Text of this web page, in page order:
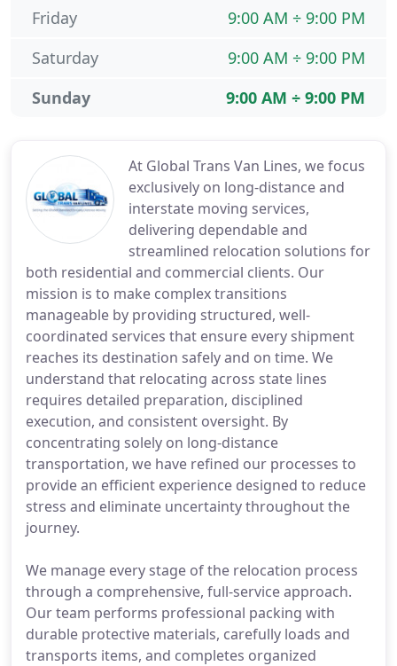
At Global Trans Van Lines, we focus
exclusively on long-distance and
interstate moving services,
delivering dependable and
streamlined relocation solutions for
both residential and commercial clients. Our
mission is to make complex transitions
manageable by providing structured, well-
coordinated services that ensure every shipment
reaches its destination safely and on time. We
understand that relocating across state lines
requires detailed preparation, disciplined
execution, and consistent oversight. By
concentrating solely on long-distance
transportation, we have refined our processes to
provide an efficient experience designed to reduce
stress and eliminate uncertainty throughout the
journey.
We manage every stage of the relocation process
through a comprehensive, full-service approach.
Our team performs professional packing with
durable protective materials, carefully loads and
transports items, and completes organized
9:00 AM ÷ 9:00 PM
Friday
9:00 AM ÷ 9:00 PM
Saturday
9:00 AM ÷ 9:00 PM
Sunday